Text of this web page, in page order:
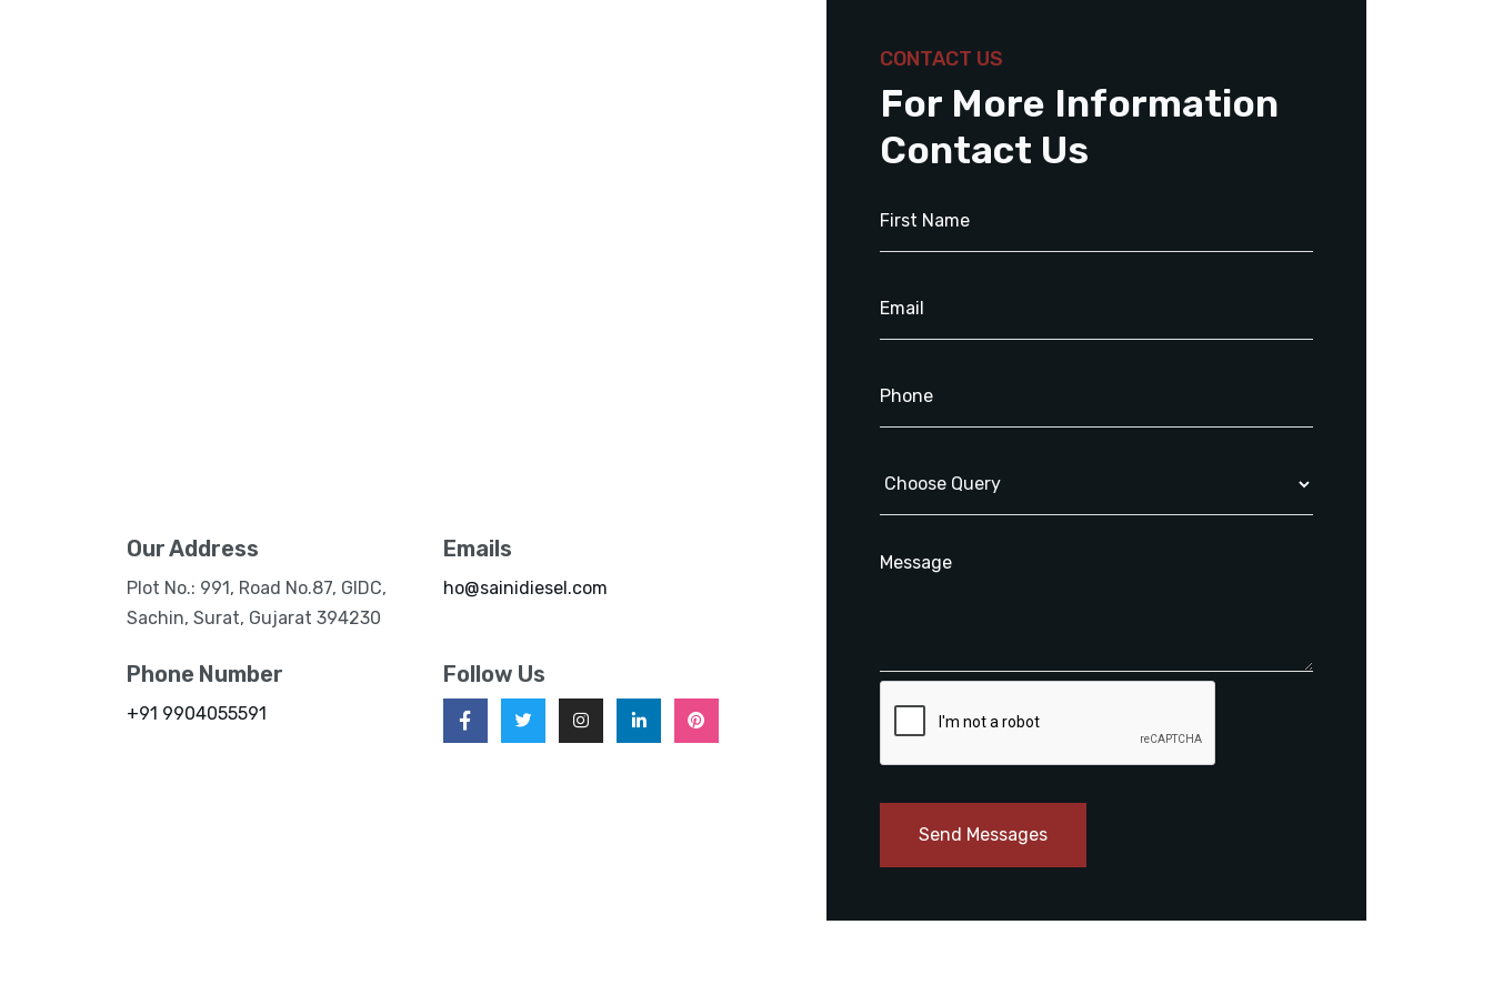
Our Address
Plot No.: 991, Road No.87, GIDC,
Sachin, Surat, Gujarat 394230
Emails
ho@sainidiesel.com
Phone Number
+91 9904055591
Follow Us
CONTACT US
For More Information
Contact Us
Send Messages